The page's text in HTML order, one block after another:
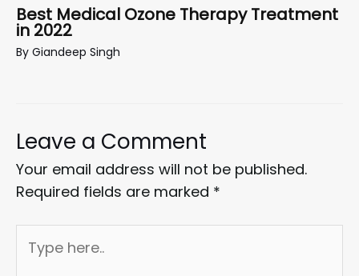
Best Medical Ozone Therapy Treatment
in 2022
By Giandeep Singh
Leave a Comment
Your email address will not be published.
Required fields are marked *